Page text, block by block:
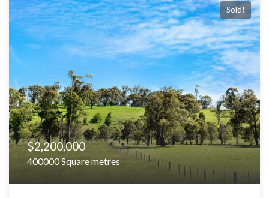
Sold!
$2,200,000
400000 Square metres